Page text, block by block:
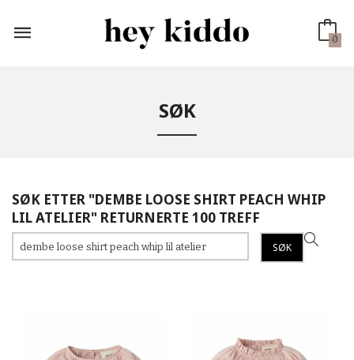
innholdet
0
SØK
SØK ETTER "DEMBE LOOSE SHIRT PEACH WHIP
LIL ATELIER" RETURNERTE 100 TREFF